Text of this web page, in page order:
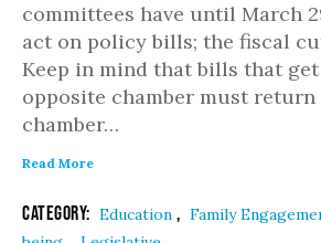
committees have until March
act on policy bills; the fiscal
Keep in mind that bills that
opposite chamber must
chamber…
Read More
Category: Education , Family